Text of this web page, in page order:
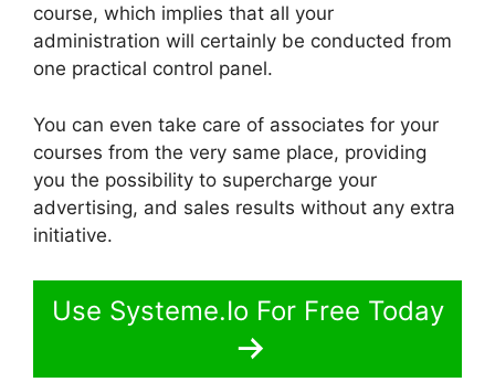
course, which implies that all your
administration will certainly be conducted from
one practical control panel.
You can even take care of associates for your
courses from the very same place, providing
you the possibility to supercharge your
advertising, and sales results without any extra
initiative.
Use Systeme.Io For Free Today